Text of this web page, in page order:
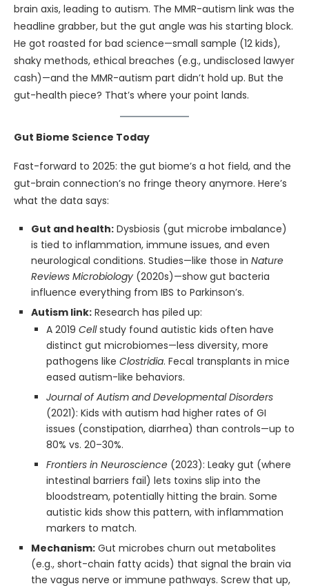
brain axis, leading to autism. The MMR-autism link was the
headline grabber, but the gut angle was his starting block.
He got roasted for bad science—small sample (12 kids),
shaky methods, ethical breaches (e.g., undisclosed lawyer
cash)—and the MMR-autism part didn’t hold up. But the
gut-health piece? That’s where your point lands.
Gut Biome Science Today
Fast-forward to 2025: the gut biome’s a hot field, and the
gut-brain connection’s no fringe theory anymore. Here’s
what the data says:
Gut and health: Dysbiosis (gut microbe imbalance)
is tied to inflammation, immune issues, and even
neurological conditions. Studies—like those in Nature
Reviews Microbiology (2020s)—show gut bacteria
influence everything from IBS to Parkinson’s.
Autism link: Research has piled up:
A 2019 Cellstudy found autistic kids often have
distinct gut microbiomes—less diversity, more
pathogens like Clostridia. Fecal transplants in mice
eased autism-like behaviors.
Journal of Autism and Developmental Disorders
(2021): Kids with autism had higher rates of GI
issues (constipation, diarrhea) than controls—up to
80% vs. 20–30%.
Frontiers in Neuroscience (2023): Leaky gut (where
intestinal barriers fail) lets toxins slip into the
bloodstream, potentially hitting the brain. Some
autistic kids show this pattern, with inflammation
markers to match.
Mechanism: Gut microbes churn out metabolites
(e.g., short-chain fatty acids) that signal the brain via
the vagus nerve or immune pathways. Screw that up,